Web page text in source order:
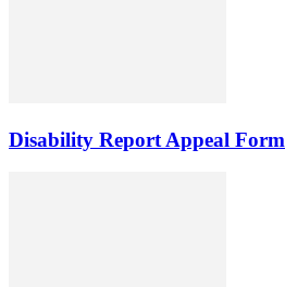
Disability Report Appeal Form